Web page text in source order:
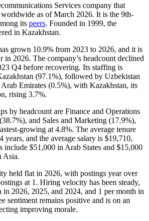
Services company that
worldwide as of March 2026. It is the 9th-
its peers. Founded in 1999, the
in Kazakhstan.
grown 10.9% from 2023 to 2026, and it is
in 2026. The company’s headcount declined
Q4 before recovering. Its staffing is
(97.1%), followed by Uzbekistan
Emirates (0.5%), with Kazakhstan, its
rising 3.7%.
by headcount are Finance and Operations
38.7%), and Sales and Marketing (17.9%),
growing at 4.8%. The average tenure
years, and the average salary is $19,710,
include $51,000 in Arab States and $15,000
Asia.
held flat in 2026, with postings year over
at 1 . Hiring velocity has been steady,
in 2026, 2025, and 2024, and 1 per month in
sentiment remains positive and is on an
improving morale.